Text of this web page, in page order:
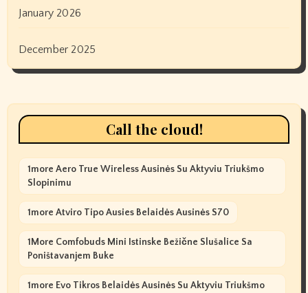
January 2026
December 2025
Call the cloud!
1more Aero True Wireless Ausinės Su Aktyviu Triukšmo
Slopinimu
1more Atviro Tipo Ausies Belaidės Ausinės S70
1More Comfobuds Mini Istinske Bežične Slušalice Sa
Poništavanjem Buke
1more Evo Tikros Belaidės Ausinės Su Aktyviu Triukšmo